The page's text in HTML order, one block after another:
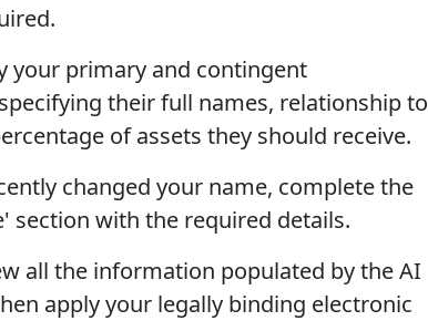
your primary and contingent
their full names, relationship to
of assets they should receive.
changed your name, complete the
section with the required details.
all the information populated by the AI
apply your legally binding electronic